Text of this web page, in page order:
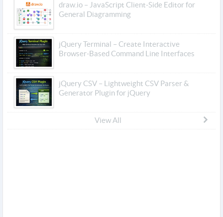
draw.io – JavaScript Client-Side Editor for
General Diagramming
jQuery Terminal – Create Interactive
Browser-Based Command Line Interfaces
jQuery CSV – Lightweight CSV Parser &
Generator Plugin for jQuery
View All